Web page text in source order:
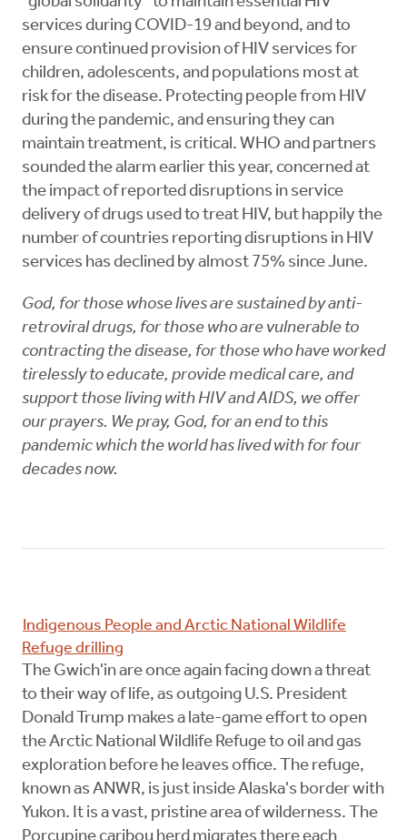
services during COVID-19 and beyond, and to
ensure continued provision of HIV services for
children, adolescents, and populations most at
risk for the disease. Protecting people from HIV
during the pandemic, and ensuring they can
maintain treatment, is critical. WHO and partners
sounded the alarm earlier this year, concerned at
the impact of reported disruptions in service
delivery of drugs used to treat HIV, but happily the
number of countries reporting disruptions in HIV
services has declined by almost 75% since June.
God, for those whose lives are sustained by anti-
retroviral drugs, for those who are vulnerable to
contracting the disease, for those who have worked
tirelessly to educate, provide medical care, and
support those living with HIV and AIDS, we offer
our prayers. We pray, God, for an end to this
pandemic which the world has lived with for four
decades now.
Indigenous People and Arctic National Wildlife
Refuge drilling
The Gwich'in are once again facing down a threat
to their way of life, as outgoing U.S. President
Donald Trump makes a late-game effort to open
the Arctic National Wildlife Refuge to oil and gas
exploration before he leaves office. The refuge,
known as ANWR, is just inside Alaska's border with
Yukon. It is a vast, pristine area of wilderness. The